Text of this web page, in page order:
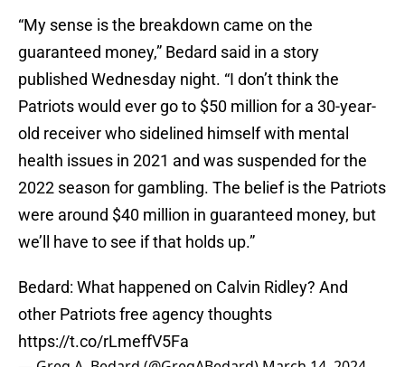
“My sense is the breakdown came on the
guaranteed money,” Bedard said in a story
published Wednesday night. “I don’t think the
Patriots would ever go to $50 million for a 30-year-
old receiver who sidelined himself with mental
health issues in 2021 and was suspended for the
2022 season for gambling. The belief is the Patriots
were around $40 million in guaranteed money, but
we’ll have to see if that holds up.”
Bedard: What happened on Calvin Ridley? And
other Patriots free agency thoughts
https://t.co/rLmeffV5Fa